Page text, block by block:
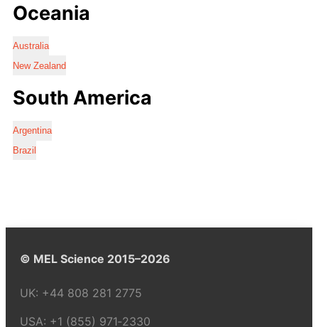
Oceania
Australia
New Zealand
South America
Argentina
Brazil
© MEL Science 2015–2026
UK: +44 808 281 2775
USA: +1 (855) 971‑2330